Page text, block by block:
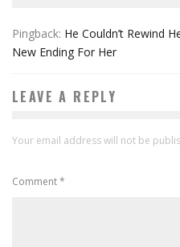
Pingback: He Couldn’t Rewind
New Ending For Her
LEAVE A REPLY
Your email address will not be
Comment*